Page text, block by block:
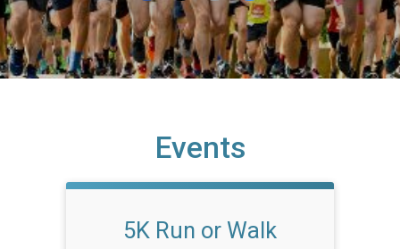
Events
5K Run or Walk